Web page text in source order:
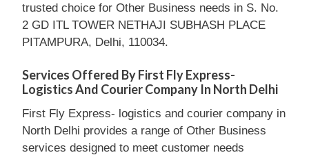
trusted choice for Other Business needs in S. No.
2 GD ITL TOWER NETHAJI SUBHASH PLACE
PITAMPURA, Delhi, 110034.
Services Offered By First Fly Express-
Logistics And Courier Company In North Delhi
First Fly Express- logistics and courier company in
North Delhi provides a range of Other Business
services designed to meet customer needs